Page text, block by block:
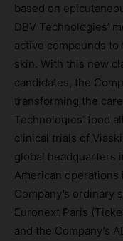
based on
DBV Technologies’
active compounds
skin. With this new
candidates, the
transforming the
Technologies’ food
clinical trials of
global headquarters
American operations
Company’s ordinary
Euronext Paris
and the Company’s